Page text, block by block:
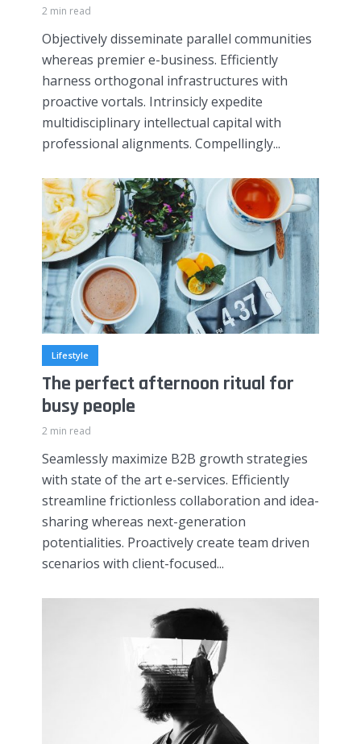
2 min read
Objectively disseminate parallel communities
whereas premier e-business. Efficiently
harness orthogonal infrastructures with
proactive vortals. Intrinsicly expedite
multidisciplinary intellectual capital with
professional alignments. Compellingly...
Lifestyle
The perfect afternoon ritual for
busy people
2 min read
Seamlessly maximize B2B growth strategies
with state of the art e-services. Efficiently
streamline frictionless collaboration and idea-
sharing whereas next-generation
potentialities. Proactively create team driven
scenarios with client-focused...